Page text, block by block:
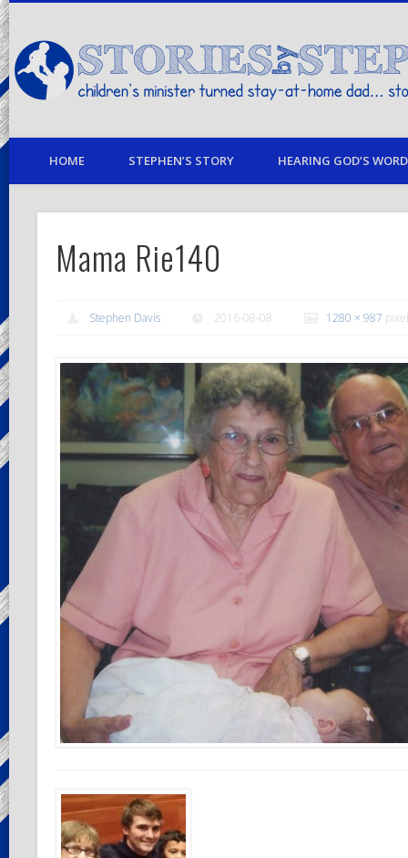
children's minister turned stay-at-home dad… stories from my life
HOME STEPHEN’S STORY HEARING GOD’S
Mama Rie140
Stephen Davis 2016-08-08 1280 × 987